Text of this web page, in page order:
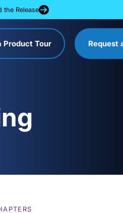
the Release
Product Tour Request